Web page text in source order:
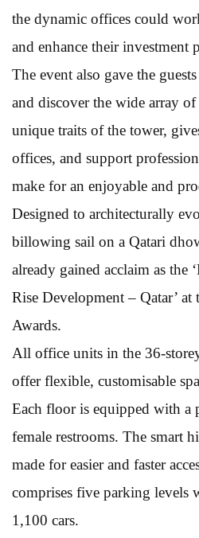
the dynamic offices could
and enhance their investment
The event also gave the
and discover the wide array
unique traits of the tower,
offices, and support
make for an enjoyable and
Designed to architecturally
billowing sail on a Qatari
already gained acclaim as the
Rise Development – Qatar’
Awards.
All office units in the 36-
offer flexible, customisable
Each floor is equipped with a
female restrooms. The smart
made for easier and faster
comprises five parking levels
1,100 cars.